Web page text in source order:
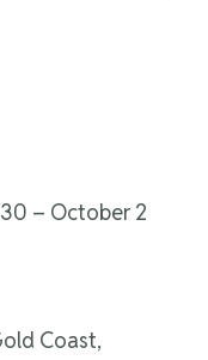
– October 2
Coast,